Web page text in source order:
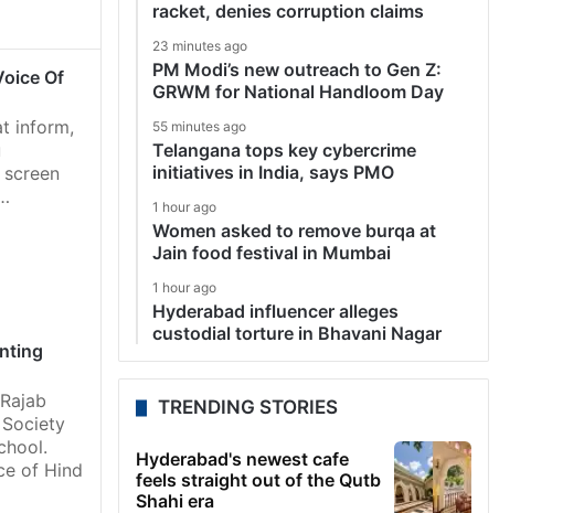
Of
inform,
of Hind
racket, denies corruption claims
23 minutes ago
PM Modi’s new outreach to Gen Z:
GRWM for National Handloom Day
55 minutes ago
Telangana tops key cybercrime
initiatives in India, says PMO
1 hour ago
Women asked to remove burqa at
Jain food festival in Mumbai
1 hour ago
Hyderabad influencer alleges
custodial torture in Bhavani Nagar
TRENDING STORIES
Hyderabad's newest cafe
feels straight out of the Qutb
Shahi era